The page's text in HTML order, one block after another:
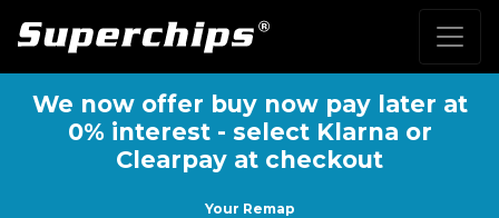
We now offer buy now pay later at
0% interest - select Klarna or
Clearpay at checkout
Your Remap